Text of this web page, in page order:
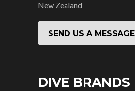
New Zealand
SEND US A MESSAGE
DIVE BRANDS